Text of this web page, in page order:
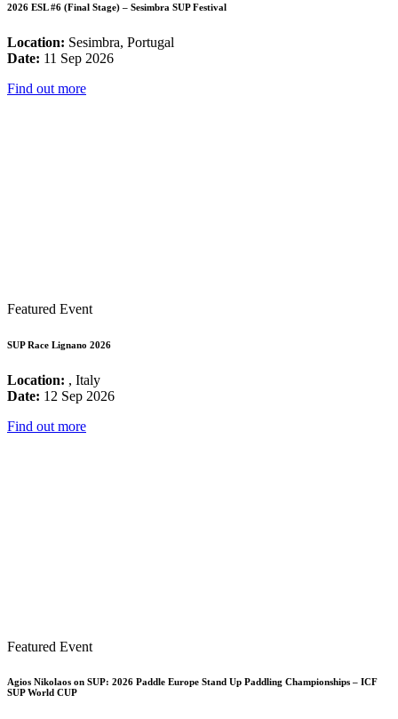
2026 ESL #6 (Final Stage) – Sesimbra SUP Festival
Location: Sesimbra, Portugal
Date: 11 Sep 2026
Find out more
Featured Event
SUP Race Lignano 2026
Location: , Italy
Date: 12 Sep 2026
Find out more
Featured Event
Agios Nikolaos on SUP: 2026 Paddle Europe Stand Up Paddling Championships – ICF
SUP World CUP